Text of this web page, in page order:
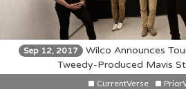
Sep 12, 2017 Wilco Announces
Tweedy-Produced Mavis
CurrentVerse